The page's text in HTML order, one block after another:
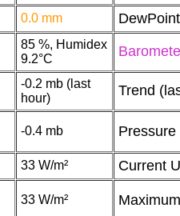
0.0 mm DewPoint
85 %, Humidex
9.2°C
-0.2 mb (last
hour)
Trend
-0.4 mb
33 W/m²
Current
33 W/m²